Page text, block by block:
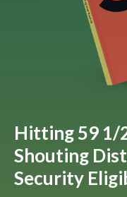
Hitting 59 1/
Shouting
Security